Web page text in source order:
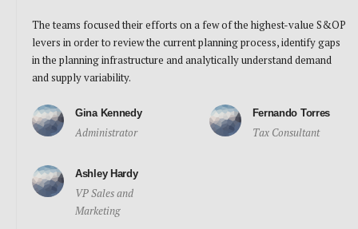
The teams focused their efforts on a few of the highest-value S&OP
levers in order to review the current planning process, identify gaps
in the planning infrastructure and analytically understand demand
and supply variability.
Gina Kennedy
Administrator
Fernando Torres
Tax Consultant
Ashley Hardy
VP Sales and
Marketing